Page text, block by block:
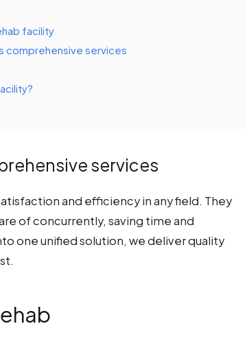
facility
comprehensive services
services
and efficiency in any field. They
of concurrently, saving time and
one unified solution, we deliver quality